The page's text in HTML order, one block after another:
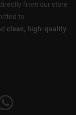
from our store
to
clean, high-quality